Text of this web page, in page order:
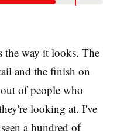
the way it looks. The
and the finish on
of people who
looking at. I've
a hundred of